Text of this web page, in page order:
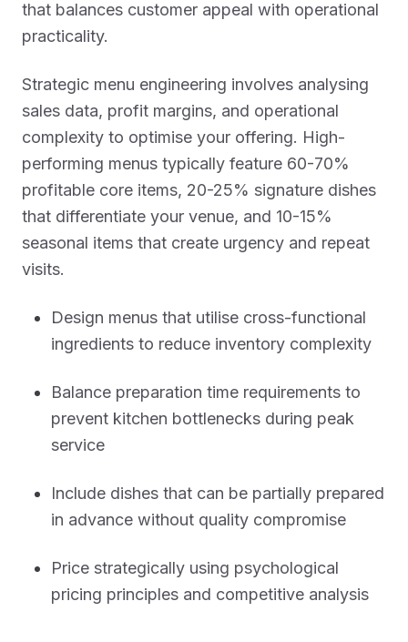
that balances customer appeal with operational
practicality.
Strategic menu engineering involves analysing
sales data, profit margins, and operational
complexity to optimise your offering. High-
performing menus typically feature 60-70%
profitable core items, 20-25% signature dishes
that differentiate your venue, and 10-15%
seasonal items that create urgency and repeat
visits.
Design menus that utilise cross-functional
ingredients to reduce inventory complexity
Balance preparation time requirements to
prevent kitchen bottlenecks during peak
service
Include dishes that can be partially prepared
in advance without quality compromise
Price strategically using psychological
pricing principles and competitive analysis